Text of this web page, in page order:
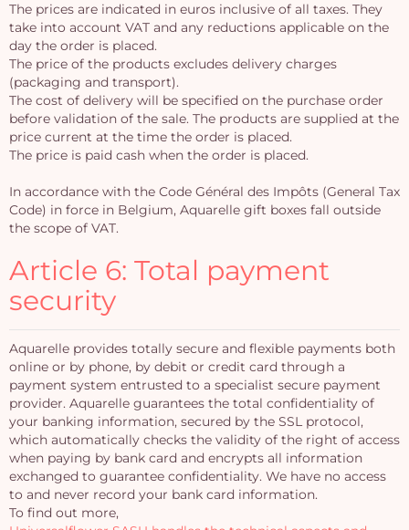
The prices are indicated in euros inclusive of all taxes. They
take into account VAT and any reductions applicable on the
day the order is placed.
The price of the products excludes delivery charges
(packaging and transport).
The cost of delivery will be specified on the purchase order
before validation of the sale. The products are supplied at the
price current at the time the order is placed.
The price is paid cash when the order is placed.
In accordance with the Code Général des Impôts (General Tax
Code) in force in Belgium, Aquarelle gift boxes fall outside
the scope of VAT.
Article 6: Total payment
security
Aquarelle provides totally secure and flexible payments both
online or by phone, by debit or credit card through a
payment system entrusted to a specialist secure payment
provider. Aquarelle guarantees the total confidentiality of
your banking information, secured by the SSL protocol,
which automatically checks the validity of the right of access
when paying by bank card and encrypts all information
exchanged to guarantee confidentiality. We have no access
to and never record your bank card information.
To find out more,